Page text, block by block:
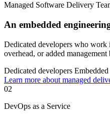
Managed Software Delivery
An embedded
Dedicated developers who work
overhead, or added
Dedicated developers
Learn more about managed
02
DevOps as a Service